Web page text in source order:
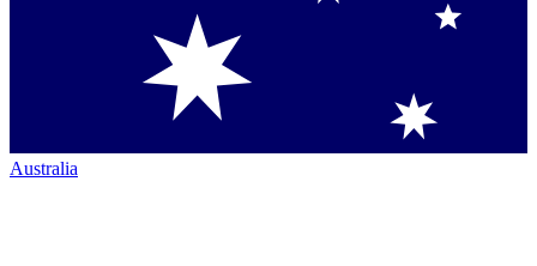
Australia